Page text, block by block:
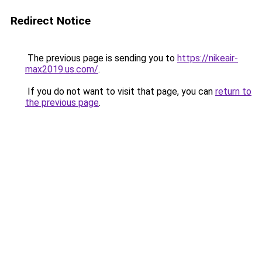
Redirect Notice
The previous page is sending you to https://nikeair-
max2019.us.com/.
If you do not want to visit that page, you can return to
the previous page.